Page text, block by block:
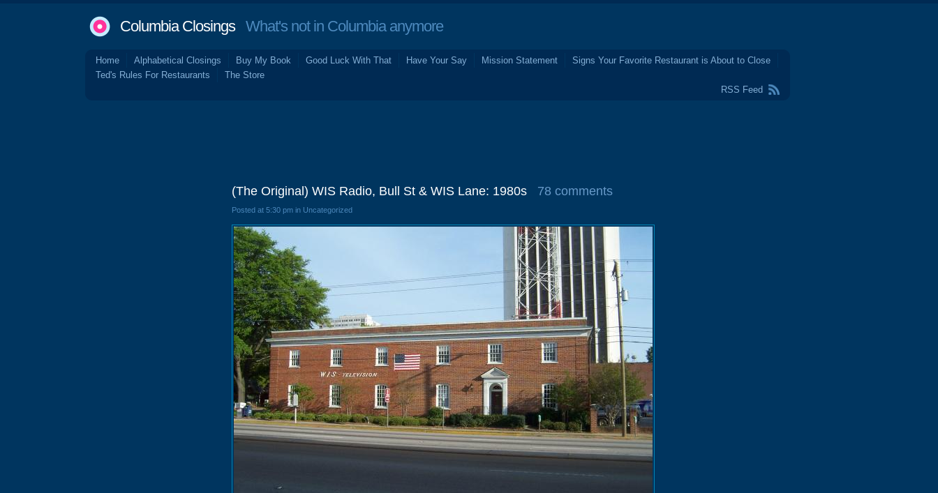
Columbia ClosingsWhat's not in Columbia anymore
Home Alphabetical Closings Buy My Book Good Luck With That Have Your Say Mission Statement
Signs Your Favorite Restaurant is About to Close
Ted's Rules For Restaurants
The Store
RSS Feed
(The Original) WIS Radio, Bull St & WIS Lane: 1980s 78 comments
Posted at 5:30 pm in Uncategorized